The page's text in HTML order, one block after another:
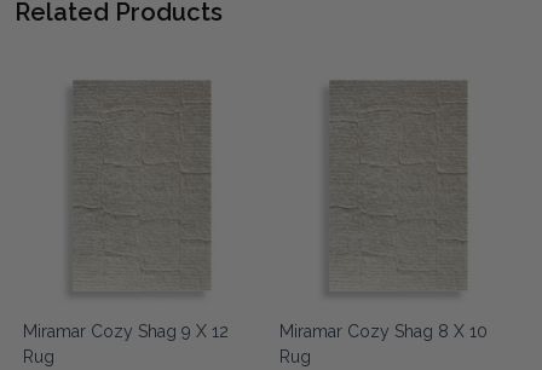
Related Products
Miramar Cozy Shag 9 X 12
Rug
Miramar Cozy Shag 8 X 10
Rug